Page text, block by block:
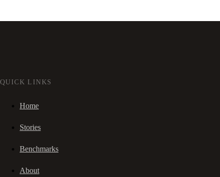
QUICK LINKS
Home
Stories
Benchmarks
About